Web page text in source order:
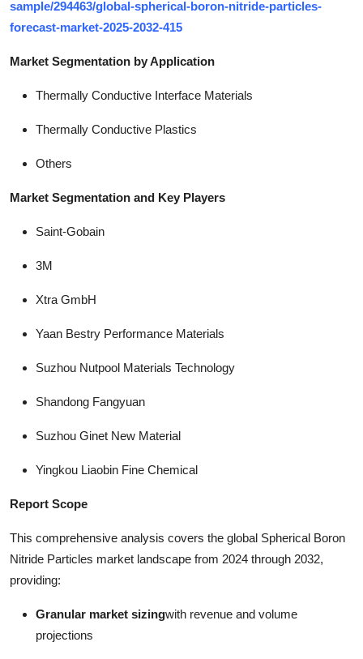
sample/294463/global-spherical-boron-nitride-particles-
forecast-market-2025-2032-415
Market Segmentation by Application
Thermally Conductive Interface Materials
Thermally Conductive Plastics
Others
Market Segmentation and Key Players
Saint-Gobain
3M
Xtra GmbH
Yaan Bestry Performance Materials
Suzhou Nutpool Materials Technology
Shandong Fangyuan
Suzhou Ginet New Material
Yingkou Liaobin Fine Chemical
Report Scope
This comprehensive analysis covers the global Spherical Boron
Nitride Particles market landscape from 2024 through 2032,
providing:
Granular market sizingwith revenue and volume
projections